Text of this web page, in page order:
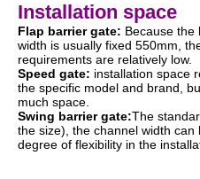
Installation space
Flap barrier gate: Because the
width is usually fixed 550mm,
requirements are relatively low.
Speed gate: installation space
the specific model and brand,
much space.
Swing barrier gate:The
the size), the channel width
degree of flexibility in the